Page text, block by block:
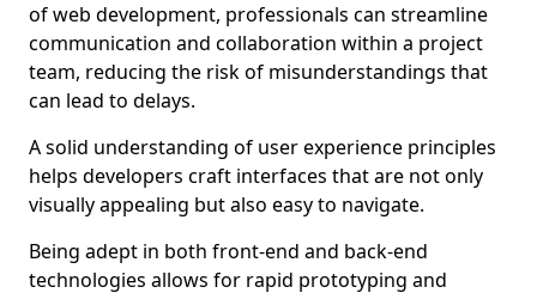
of web development, professionals can streamline
communication and collaboration within a project
team, reducing the risk of misunderstandings that
can lead to delays.
A solid understanding of user experience principles
helps developers craft interfaces that are not only
visually appealing but also easy to navigate.
Being adept in both front-end and back-end
technologies allows for rapid prototyping and